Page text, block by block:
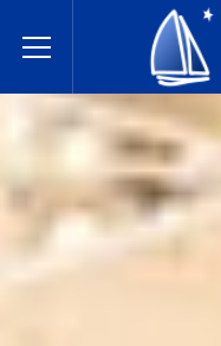
Toggle Menu
明尼通卡公立学校